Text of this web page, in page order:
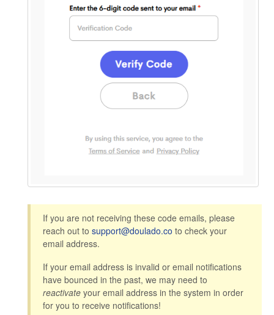
If you are not receiving these code emails, please
reach out to support@doulado.co to check your
email address.
If your email address is invalid or email notifications
have bounced in the past, we may need to
reactivate your email address in the system in order
for you to receive notifications!